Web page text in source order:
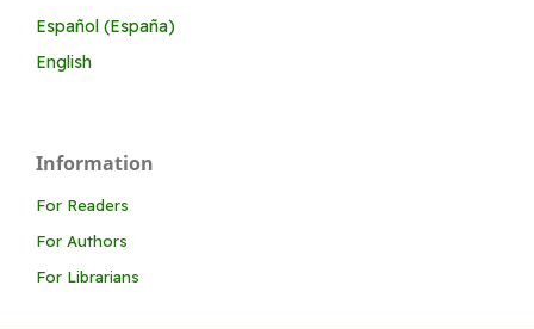
Español (España)
English
Information
For Readers
For Authors
For Librarians